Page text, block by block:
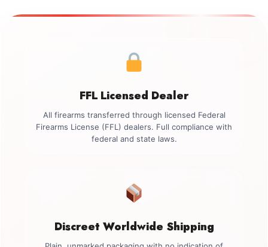
FFL Licensed Dealer
All firearms transferred through licensed Federal
Firearms License (FFL) dealers. Full compliance with
federal and state laws.
Discreet Worldwide Shipping